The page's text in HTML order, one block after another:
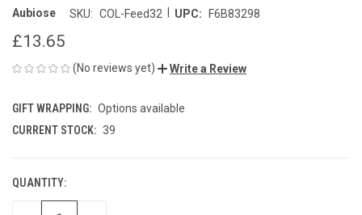
Aubiose SKU: COL-Feed32 UPC: F6B83298
£13.65
(No reviews yet) Write a Review
GIFT WRAPPING: Options available
CURRENT STOCK: 39
QUANTITY: